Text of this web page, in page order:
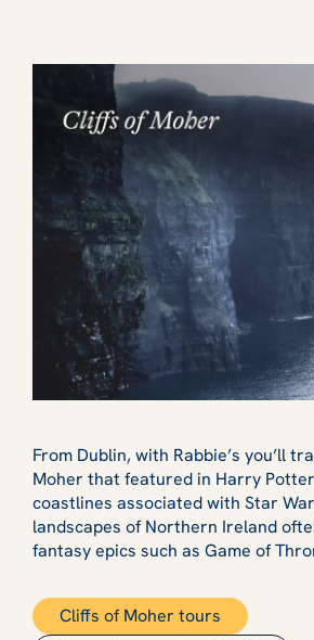
From Dublin, with Rabbie’s you’ll
Moher that featured in Harry
coastlines associated with Star
landscapes of Northern Ireland
fantasy epics such as Game of
Cliffs of Moher tours